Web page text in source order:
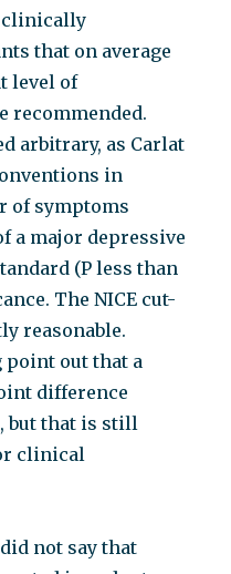
clinically
that on average
level of
recommended.
arbitrary, as Carlat
in
of symptoms
a major depressive
(P less than
The NICE cut-
reasonable.
point out that a
difference
but that is still
clinical
not say that